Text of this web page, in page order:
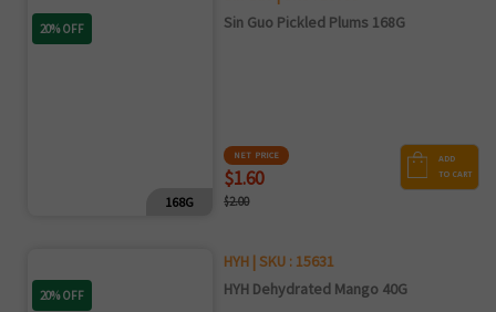
20% OFF
168G
Sin Guo Pickled Plums 168G
NET PRICE
$1.60
$2.00
ADD
TO CART
20% OFF
HYH | SKU : 15631
HYH Dehydrated Mango 40G